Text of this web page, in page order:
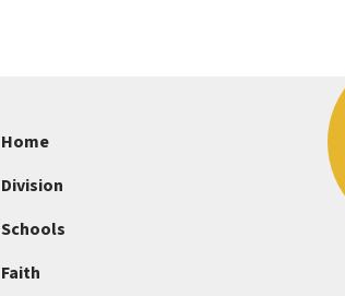
Home
Division
Schools
Faith